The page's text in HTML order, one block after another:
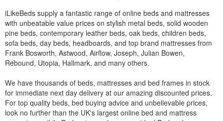
iLikeBeds supply a fantastic range of online beds and mattresses
with unbeatable value prices on stylish metal beds, solid wooden
pine beds, contemporary leather beds, oak beds, children beds,
sofa beds, day beds, headboards, and top brand mattresses from
Frank Bosworth, Astwood, Airflow, Joseph, Julian Bowen,
Rebound, Utopia, Hallmark, and many others.
We have thousands of beds, mattresses and bed frames in stock
for immediate next day delivery at our amazing discounted prices.
For top quality beds, bed buying advice and unbelievable prices,
look no further than the UK's largest online bed and mattress